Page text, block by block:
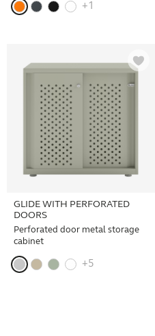
+1
GLIDE WITH PERFORATED
DOORS
Perforated door metal storage
cabinet
+5